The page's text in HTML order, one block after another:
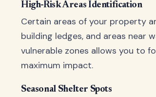
High-Risk Areas Identification
Certain areas of your property
building ledges, and areas near
vulnerable zones allows you to
maximum impact.
Seasonal Shelter Spots